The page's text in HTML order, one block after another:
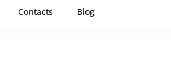
Contacts Blog